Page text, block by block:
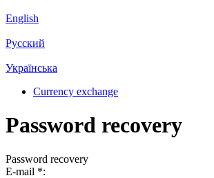
English
Русский
Українська
Currency exchange
Password recovery
Password recovery
E-mail *: